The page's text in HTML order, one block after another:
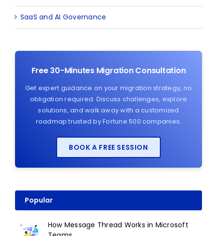
SaaS and AI Governance
Free 30-Minutes Migration Consultation
Get expert guidance on your migration strategy, no
obligation required. Discuss challenges, explore
solutions, and walk away with a customized
roadmap trusted by Fortune 500 companies.
BOOK A FREE SESSION
Popular
How Message Thread Works in Microsoft